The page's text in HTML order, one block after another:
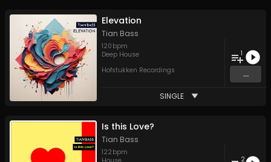
Elevation
Tian Bass
120 bpm
Deep House
Hofstukken Recordings
1
...
SINGLE
Is this Love?
Tian Bass
122 bpm
2